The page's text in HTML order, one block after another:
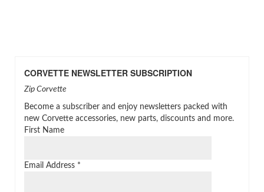
CORVETTE NEWSLETTER SUBSCRIPTION
Zip Corvette
Become a subscriber and enjoy newsletters packed with
new Corvette accessories, new parts, discounts and more.
First Name
Email Address *